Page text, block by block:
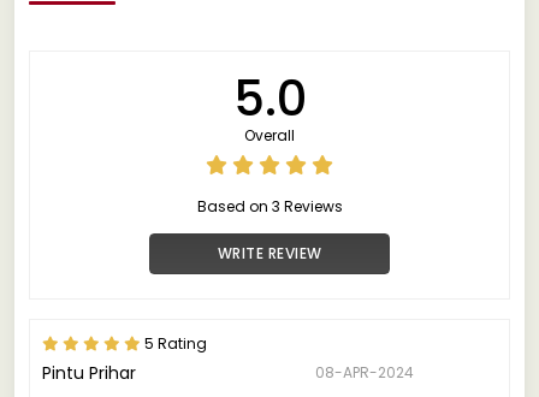
5.0
Overall
Based on 3 Reviews
WRITE REVIEW
5 Rating
Pintu Prihar
08-APR-2024